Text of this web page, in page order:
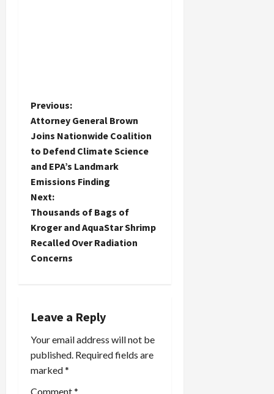
P
o
s
t
n
a
v
g
a
t
Previous:
Attorney General Brown
Joins Nationwide Coalition
to Defend Climate Science
and EPA’s Landmark
Emissions Finding
Next:
Thousands of Bags of
Kroger and AquaStar Shrimp
Recalled Over Radiation
Concerns
Leave a Reply
Your email address will not be
published. Required fields are
marked*
Comment*